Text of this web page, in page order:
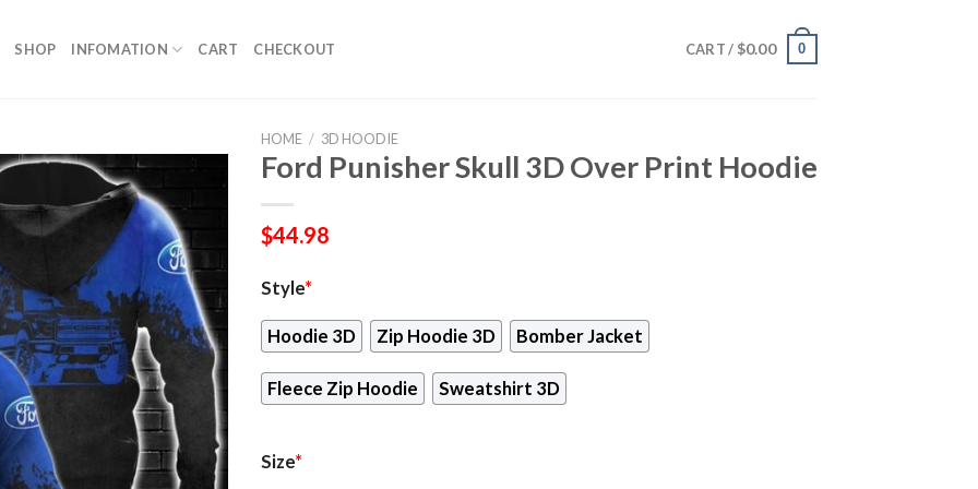
SHOP INFOMATION CART CHECKOUT CART / $0.00 0
HOME / 3D HOODIE
Ford Punisher Skull 3D Over Print Hoodie
$44.98
Style*
Hoodie 3D Zip Hoodie 3D Bomber Jacket
Fleece Zip Hoodie Sweatshirt 3D
Size*